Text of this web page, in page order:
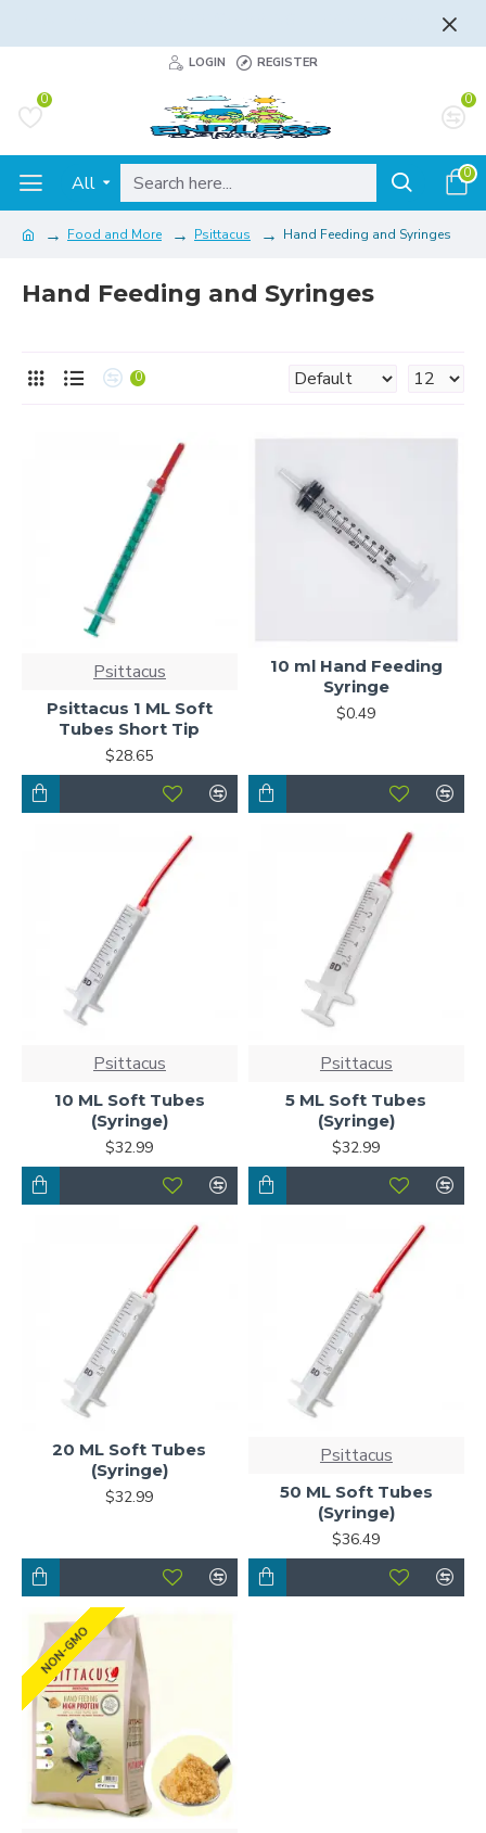
LOGIN REGISTER
0 0
All 0
Food and More Psittacus Hand Feeding and Syringes
Hand Feeding and Syringes
0
Psittacus
Psittacus 1 ML Soft
Tubes Short Tip
$28.65
10 ml Hand Feeding
Syringe
$0.49
Psittacus
10 ML Soft Tubes
(Syringe)
$32.99
Psittacus
5 ML Soft Tubes
(Syringe)
$32.99
20 ML Soft Tubes
(Syringe)
$32.99
Psittacus
50 ML Soft Tubes
(Syringe)
$36.49
NON-GMO